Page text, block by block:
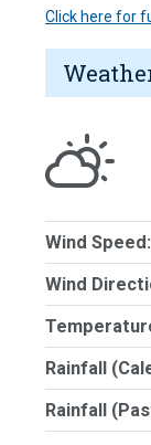
Click here for
Wind Speed:
Wind
Rainfall
Rainfall